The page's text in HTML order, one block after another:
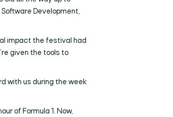
Development,
impact the festival had
given the tools to
with us during the week
of Formula 1. Now,